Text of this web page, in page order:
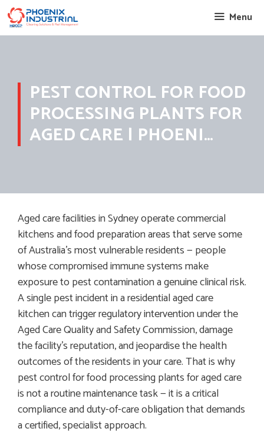
Skip
to
content
Menu
PEST CONTROL FOR FOOD
PROCESSING PLANTS FOR
AGED CARE | PHOENI…
Aged care facilities in Sydney operate commercial
kitchens and food preparation areas that serve some
of Australia’s most vulnerable residents — people
whose compromised immune systems make
exposure to pest contamination a genuine clinical risk.
A single pest incident in a residential aged care
kitchen can trigger regulatory intervention under the
Aged Care Quality and Safety Commission, damage
the facility’s reputation, and jeopardise the health
outcomes of the residents in your care. That is why
pest control for food processing plants for aged care
is not a routine maintenance task — it is a critical
compliance and duty-of-care obligation that demands
a certified, specialist approach.